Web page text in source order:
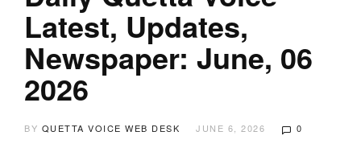
Latest, Updates,
Newspaper: June, 06
2026
BY QUETTA VOICE WEB DESK JUNE 6, 2026 0